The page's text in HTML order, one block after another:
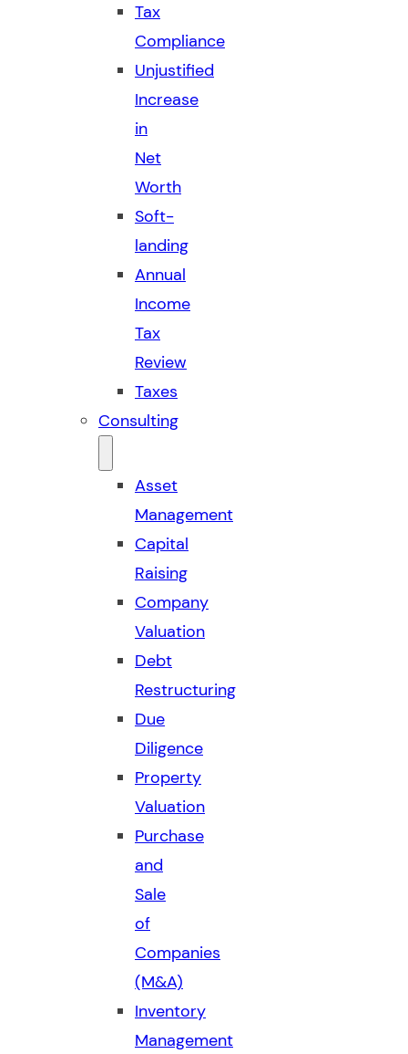
Tax
Compliance
Unjustified
Increase
in
Net
Worth
Soft-
landing
Annual
Income
Tax
Review
Taxes
Consulting
Asset
Management
Capital
Raising
Company
Valuation
Debt
Restructuring
Due
Diligence
Property
Valuation
Purchase
and
Sale
of
Companies
(M&A)
Inventory
Management